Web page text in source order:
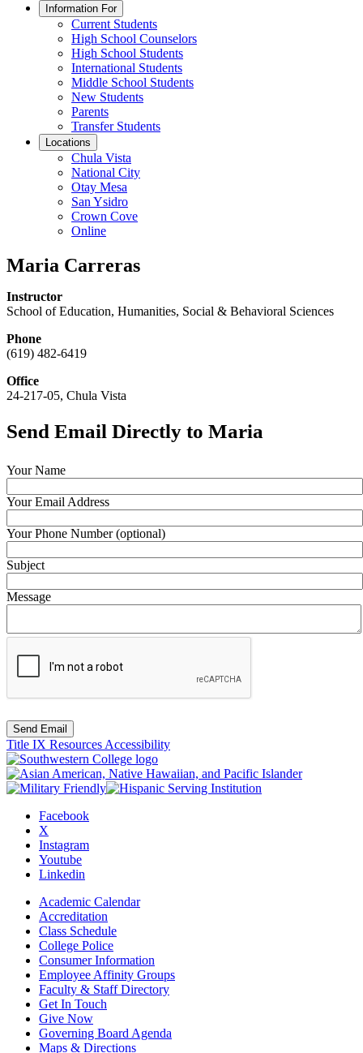
Information For
Current Students
High School Counselors
High School Students
International Students
Middle School Students
New Students
Parents
Transfer Students
Locations
Chula Vista
National City
Otay Mesa
San Ysidro
Crown Cove
Online
Maria Carreras
Instructor
School of Education, Humanities, Social & Behavioral Sciences
Phone
(619) 482-6419
Office
24-217-05, Chula Vista
Send Email Directly to Maria
Your Name
Your Email Address
Your Phone Number (optional)
Subject
Message
Send Email
Title IX Resources Accessibility
Facebook
X
Instagram
Youtube
Linkedin
Academic Calendar
Accreditation
Class Schedule
College Police
Consumer Information
Employee Affinity Groups
Faculty & Staff Directory
Get In Touch
Give Now
Governing Board Agenda
Maps & Directions